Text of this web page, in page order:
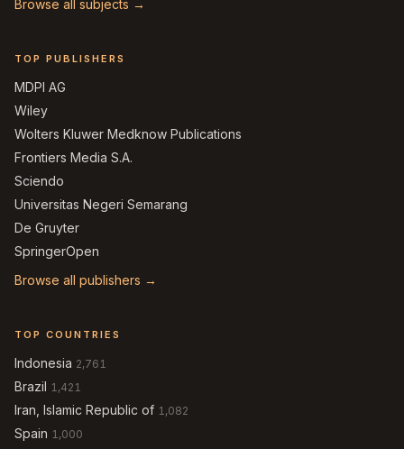
Browse all subjects →
TOP PUBLISHERS
MDPI AG
Wiley
Wolters Kluwer Medknow Publications
Frontiers Media S.A.
Sciendo
Universitas Negeri Semarang
De Gruyter
SpringerOpen
Browse all publishers →
TOP COUNTRIES
Indonesia 2,761
Brazil 1,421
Iran, Islamic Republic of 1,082
Spain 1,000